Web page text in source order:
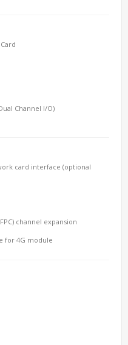
Channel I/O)
card interface (optional
channel expansion
for 4G module